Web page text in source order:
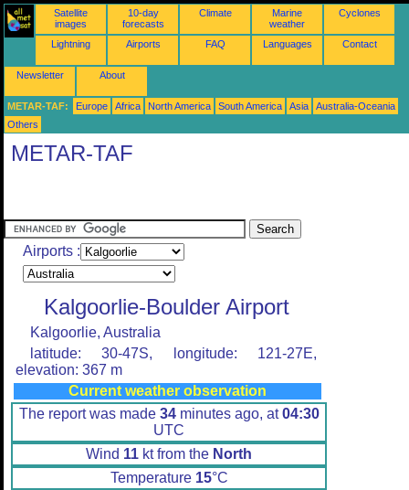
Satellite
images
10-day
forecasts
Climate
Marine
weather
Cyclones
Lightning Airports FAQ Languages Contact
Newsletter About
METAR-TAF: Europe Africa North America South America Asia
Australia-Oceania
Others
METAR-TAF
Airports :
Kalgoorlie-Boulder Airport
Kalgoorlie, Australia
latitude: 30-47S, longitude: 121-27E,
elevation: 367 m
Current weather observation
The report was made 34minutes ago, at04:30
UTC
Wind 11 kt from the North
Temperature 15°C